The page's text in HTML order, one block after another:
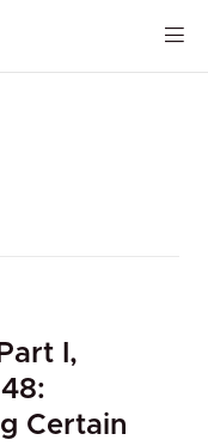
I,
Certain